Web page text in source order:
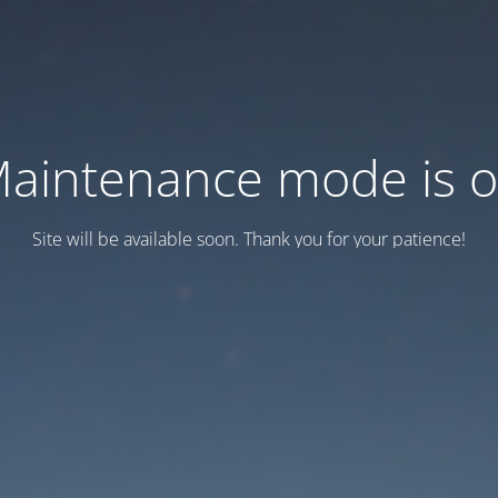
mode is
Site will be available soon. Thank you for your patience!